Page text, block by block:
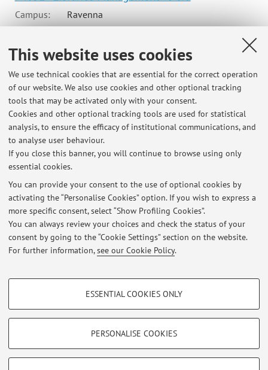
This website uses cookies
We use technical cookies that are essential for the correct operation
of our website. We also use cookies and other optional tracking
tools that may be activated only with your consent.
Cookies and other optional tracking tools are used for statistical
analysis, to ensure the efficacy of institutional communications, and
to analyse user behaviour.
If you close this banner, you will continue to browse using only
essential cookies.
You can provide your consent to the use of optional cookies by
activating the “Personalise Cookies” option. If you wish to express a
more specific consent, select “Show Profiling Cookies”.
You can always review your choices and check the status of your
consent by going to the “Cookie Settings” section on the website.
For further information,see our Cookie Policy.
PROFILING COOKIES - OPTIONAL
Show profiling cookies
TECHNICAL COOKIES - ESSENTIAL
ESSENTIAL COOKIES ONLY
PERSONALISE COOKIES
Campus:
Ravenna
programme:Library and Archive Science
2026
Course timetable
Teaching resources on Virtuale
Latest news
NORME PER LA REDAZIONE DELLA TESI DI LAUREA: INDICAZIONI
Published on: August 19 2021
Restricted area
Loginto manage all website contents.